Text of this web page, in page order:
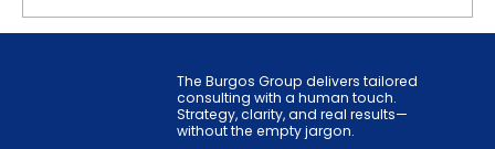
The Burgos Group delivers tailored
consulting with a human touch.
Strategy, clarity, and real results—
without the empty jargon.